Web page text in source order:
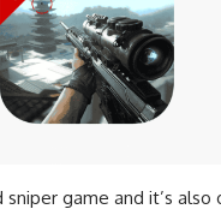
sniper game and it’s also